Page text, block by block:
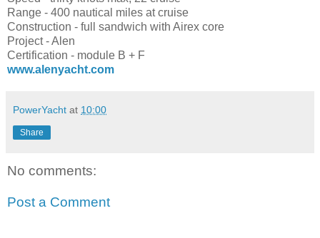
Range - 400 nautical miles at cruise
Construction - full sandwich with Airex core
Project - Alen
Certification - module B + F
www.alenyacht.com
PowerYacht at 10:00
Share
No comments:
Post a Comment